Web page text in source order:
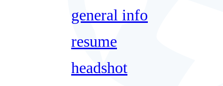
general info
resume
headshot